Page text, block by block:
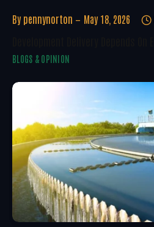
By pennynorton May 18, 2026
BLOGS & OPINION